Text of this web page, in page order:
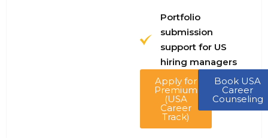
Portfolio
submission
support for US
hiring managers
Apply for
Premium
(USA
Career
Track)
Book USA
Career
Counseling